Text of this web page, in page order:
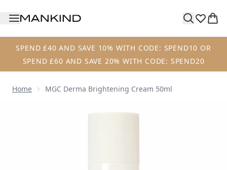
SPEND £40 AND SAVE 10% WITH CODE: SPEND10 OR
SPEND £60 AND SAVE 20% WITH CODE: SPEND20
Home MGC Derma Brightening Cream 50ml